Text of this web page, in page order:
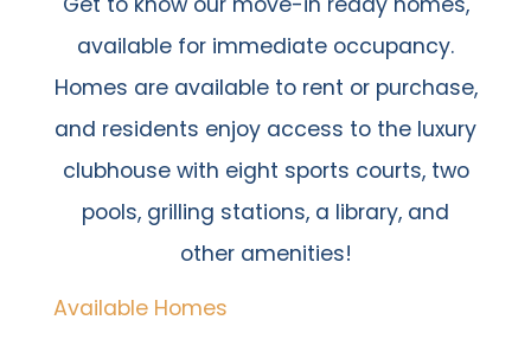
available for immediate occupancy.
Homes are available to rent or purchase,
and residents enjoy access to the luxury
clubhouse with eight sports courts, two
pools, grilling stations, a library, and
other amenities!
Available Homes